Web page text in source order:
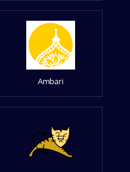
Ambari